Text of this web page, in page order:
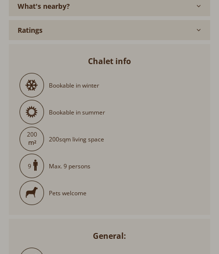
What's nearby?
Ratings
Chalet info
Bookable in winter
Bookable in summer
200
200sqm living space
9 Max. 9 persons
Pets welcome
General: